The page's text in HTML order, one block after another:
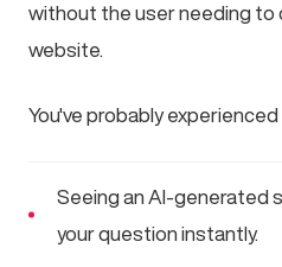
without the user needing to
website.
You've probably experienced
Seeing an AI-generated
your question instantly.